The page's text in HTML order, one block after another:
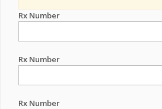
Rx Number
Rx Number
Rx Number